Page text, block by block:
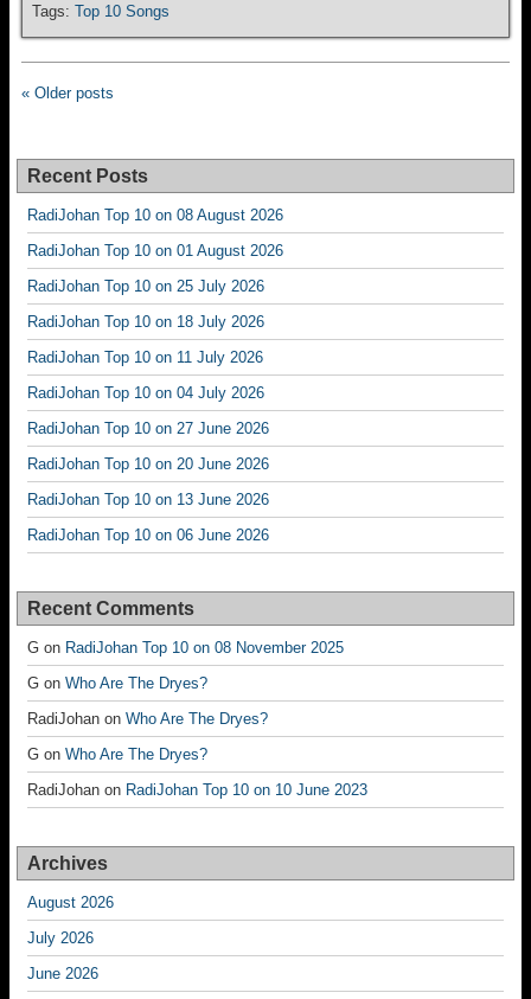
Tags: Top 10 Songs
« Older posts
Recent Posts
RadiJohan Top 10 on 08 August 2026
RadiJohan Top 10 on 01 August 2026
RadiJohan Top 10 on 25 July 2026
RadiJohan Top 10 on 18 July 2026
RadiJohan Top 10 on 11 July 2026
RadiJohan Top 10 on 04 July 2026
RadiJohan Top 10 on 27 June 2026
RadiJohan Top 10 on 20 June 2026
RadiJohan Top 10 on 13 June 2026
RadiJohan Top 10 on 06 June 2026
Recent Comments
G on RadiJohan Top 10 on 08 November 2025
G on Who Are The Dryes?
RadiJohan on Who Are The Dryes?
G on Who Are The Dryes?
RadiJohan on RadiJohan Top 10 on 10 June 2023
Archives
August 2026
July 2026
June 2026